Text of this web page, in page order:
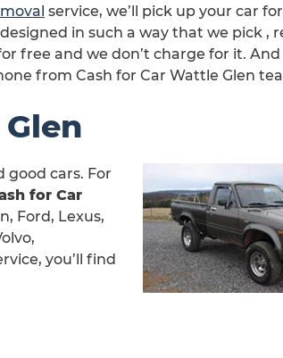
service, we’ll pick up your car
in such a way that we pick ,
free and we don’t charge for it.
from Cash for Car Wattle Glen
good cars. For
for Car
Ford, Lexus,
you’ll find